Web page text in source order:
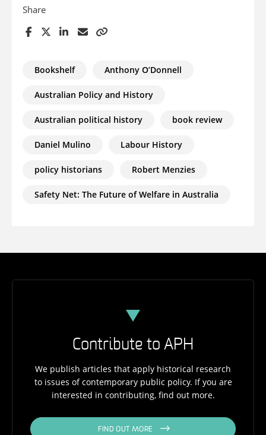
Share
Bookshelf Anthony O’Donnell
Australian Policy and History
Australian political history book review
Daniel Mulino Labour History
policy historians Robert Menzies
Safety Net: The Future of Welfare in Australia
Contribute to APH
We publish articles that apply historical research
to issues of contemporary public policy. If you are
interested in contributing, find out more.
FIND OUT MORE